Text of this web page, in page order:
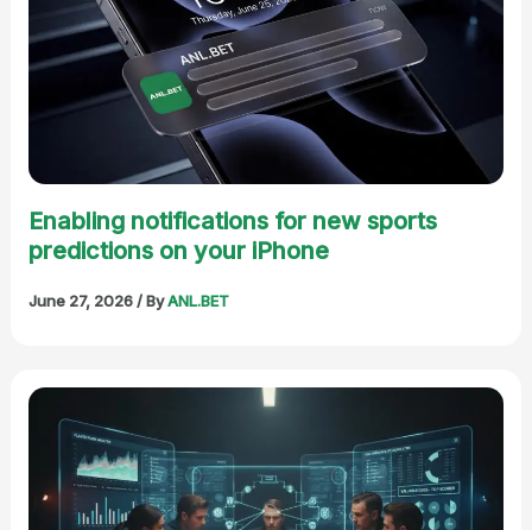
Enabling notifications for new sports
predictions on your iPhone
June 27, 2026/ ByANL.BET